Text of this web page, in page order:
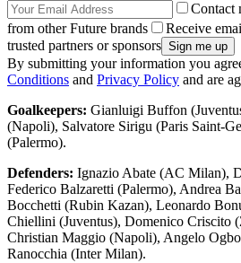
Contact
from other Future brands
Receive
trusted partners or sponsors
By submitting your information you
Conditions and Privacy Policy and are
Goalkeepers: Gianluigi Buffon
(Napoli), Salvatore Sirigu (Paris Saint-
(Palermo).
Defenders: Ignazio Abate (AC Milan),
Federico Balzaretti (Palermo), Andrea
Bocchetti (Rubin Kazan), Leonardo
Chiellini (Juventus), Domenico Criscito
Christian Maggio (Napoli), Angelo
Ranocchia (Inter Milan).